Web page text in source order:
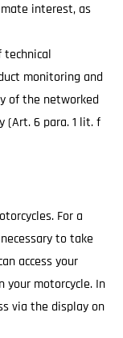
interest, as
monitoring and
of the networked
(Art. 6 para. 1 lit. f
For a
to take
access your
your motorcycle. In
via the display on